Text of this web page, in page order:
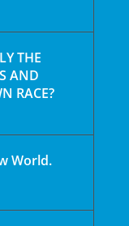
THE
AND
RACE?
World.